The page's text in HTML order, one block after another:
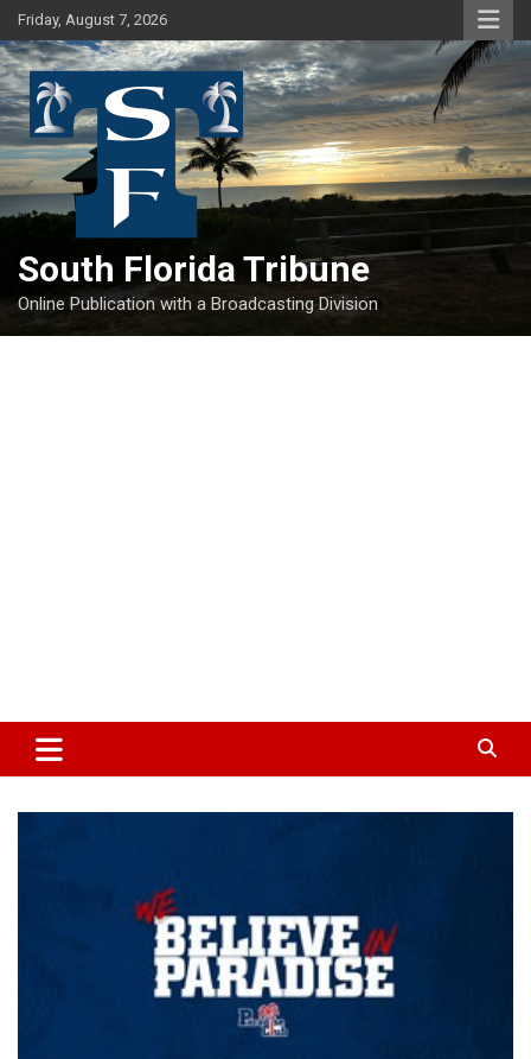
Skip
to
content
Friday, August 7, 2026
South Florida Tribune
Online Publication with a Broadcasting Division